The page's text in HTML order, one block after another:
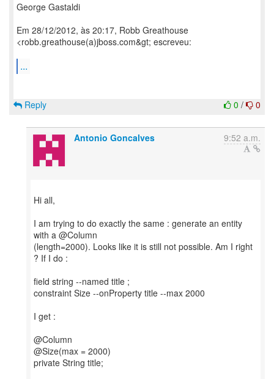
George Gastaldi
Em 28/12/2012, às 20:17, Robb Greathouse
<robb.greathouse(a)jboss.com&gt; escreveu:
...
0 / 0
Reply
Antonio Goncalves 9:52 a.m.
Hi all,
I am trying to do exactly the same : generate an entity
with a @Column
(length=2000). Looks like it is still not possible. Am I right
? If I do :
field string --named title ;
constraint Size --onProperty title --max 2000
I get :
@Column
@Size(max = 2000)
private String title;